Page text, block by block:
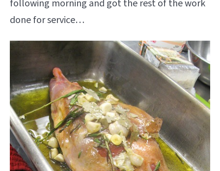
following morning and got the rest of the work
done for service…